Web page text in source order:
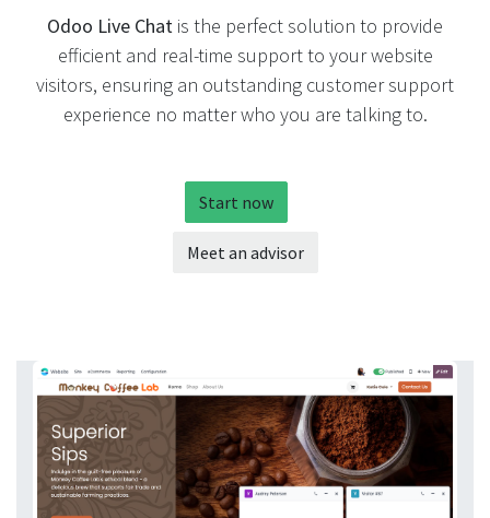
Odoo Live Chat is the perfect solution to provide
efficient and real-time support to your website
visitors, ensuring an outstanding customer support
experience no matter who you are talking to.
Start now
Meet an advisor